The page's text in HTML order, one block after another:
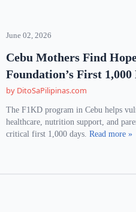
June 02, 2026
Cebu Mothers Find
Foundation’s First
by DitoSaPilipinas.com
The F1KD program in Cebu helps
healthcare, nutrition support, and
critical first 1,000 days.Read more »